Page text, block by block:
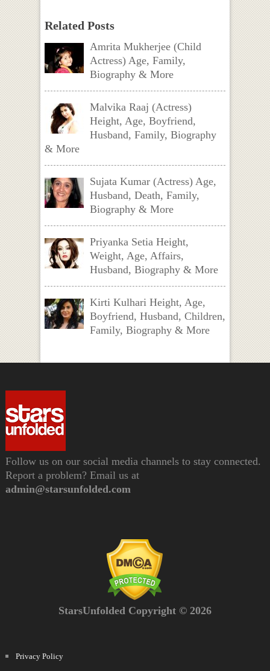
Related Posts
Amrita Mukherjee (Child
Actress) Age, Family,
Biography & More
Malvika Raaj (Actress)
Height, Age, Boyfriend,
Husband, Family, Biography
& More
Sujata Kumar (Actress) Age,
Husband, Death, Family,
Biography & More
Priyanka Setia Height,
Weight, Age, Affairs,
Husband, Biography & More
Kirti Kulhari Height, Age,
Boyfriend, Husband, Children,
Family, Biography & More
Follow us on our social media channels to stay connected.
Report a problem? Email us at
admin@starsunfolded.com
StarsUnfolded Copyright © 2026
Privacy Policy